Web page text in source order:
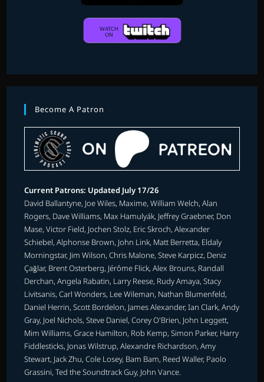
Become A Patron
Current Patrons: Updated July 17/26
David Ballantyne, Joe Wiles, Maxime, William Welch, Alan
Rogers, Dave Williams, Max Hamulyák, Jeffrey Graebner, Don
Mase, Victor Field, Jochen Stolz, Eric Skroch, Alexander
Schiebel, Alphonse Brown, John Link, Matt Berretta, Eldaly
Morningstar, Jim Wilson, Chris Malone, Steve Karpicz, Deniz
Çağlar, Brent Osterberg, Jérôme Flick, Alex Brouns, Randall
Derchan, Angela Rabatin, Larry Reese, Rudy Amaya, Stacy
Livitsanis, Carl Wonders, Lee Wileman, Nathan Blumenfeld,
Daniel Herrin, Scott Bordelon, James Alexander, Ian Clark, Andy
Gray, Joel Nichols, Steve Daniel, Corey O'Brien, John Leggett,
Mim Williams, Grace Hamilton, Rob Kemp, Simon Parker, Harry
Fiddlesticks, Jonas Wilstrup, Alexandre Richardson, Amy
Stewart, Jack Zhu, Cole Losey, Bam Bam, Reed Waller, Paolo
Grassini, Ted the Soundtrack Guy, John Vance.